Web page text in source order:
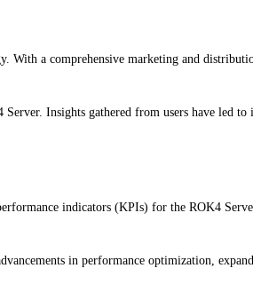
With a comprehensive marketing and
Insights gathered from users have led
indicators (KPIs) for the ROK4
in performance optimization,